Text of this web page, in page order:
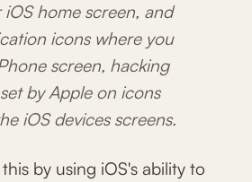
home screen, and
icons where you
screen, hacking
by Apple on icons
iOS devices screens.
by using iOS's ability to